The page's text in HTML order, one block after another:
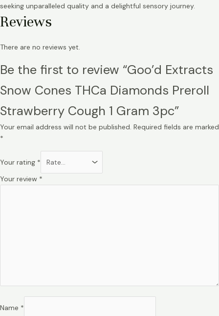
seeking unparalleled quality and a delightful sensory journey.
Reviews
There are no reviews yet.
Be the first to review “Goo’d Extracts
Snow Cones THCa Diamonds Preroll
Strawberry Cough 1 Gram 3pc”
Your email address will not be published. Required fields are marked
*
Your rating *
Your review *
Name *